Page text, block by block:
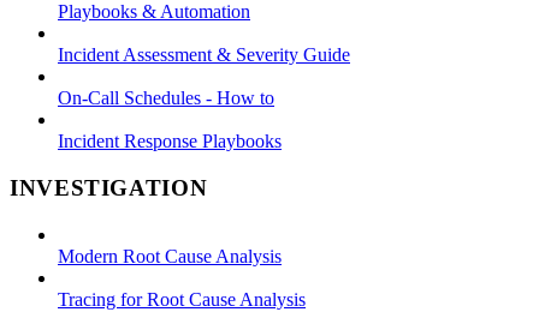
Playbooks & Automation
Incident Assessment & Severity Guide
On-Call Schedules - How to
Incident Response Playbooks
INVESTIGATION
Modern Root Cause Analysis
Tracing for Root Cause Analysis